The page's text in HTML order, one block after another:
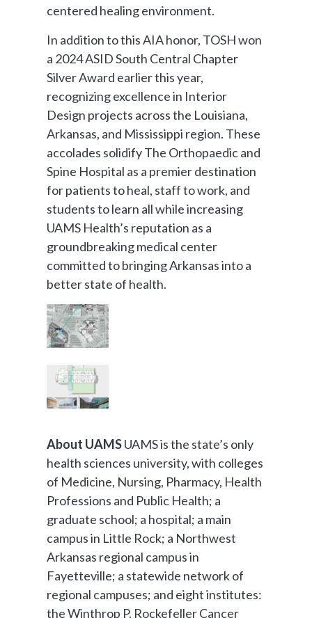
centered healing environment.
In addition to this AIA honor, TOSH won
a 2024 ASID South Central Chapter
Silver Award earlier this year,
recognizing excellence in Interior
Design projects across the Louisiana,
Arkansas, and Mississippi region. These
accolades solidify The Orthopaedic and
Spine Hospital as a premier destination
for patients to heal, staff to work, and
students to learn all while increasing
UAMS Health’s reputation as a
groundbreaking medical center
committed to bringing Arkansas into a
better state of health.
About UAMSUAMS is the state’s only
health sciences university, with colleges
of Medicine, Nursing, Pharmacy, Health
Professions and Public Health; a
graduate school; a hospital; a main
campus in Little Rock; a Northwest
Arkansas regional campus in
Fayetteville; a statewide network of
regional campuses; and eight institutes:
the Winthrop P. Rockefeller Cancer